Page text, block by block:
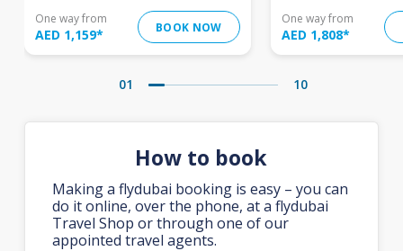
One way from
AED 1,159* BOOK NOW
One way from
AED 1,808*
01 10
How to book
Making a flydubai booking is easy – you can
do it online, over the phone, at a flydubai
Travel Shop or through one of our
appointed travel agents.